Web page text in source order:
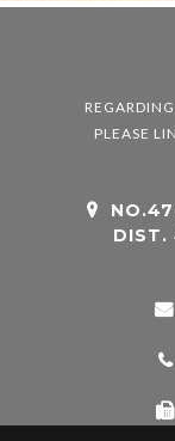
PLEASE
DIST.